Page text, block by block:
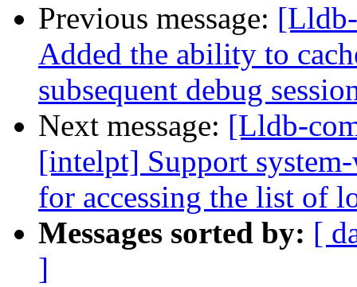
Previous message:
Added the ability to
subsequent debug
Next message: [Lldb-
[intelpt] Support
for accessing the list of
Messages sorted by: [
]